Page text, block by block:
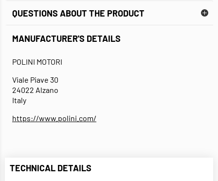
QUESTIONS ABOUT THE PRODUCT
MANUFACTURER'S DETAILS
POLINI MOTORI
Viale Piave 30
24022 Alzano
Italy
https://www.polini.com/
TECHNICAL DETAILS